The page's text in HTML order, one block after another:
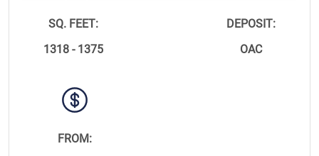
SQ. FEET:
1318 - 1375
DEPOSIT:
OAC
FROM: